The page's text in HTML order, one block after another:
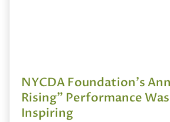
NYCDA Foundation's
Rising" Performance
Inspiring